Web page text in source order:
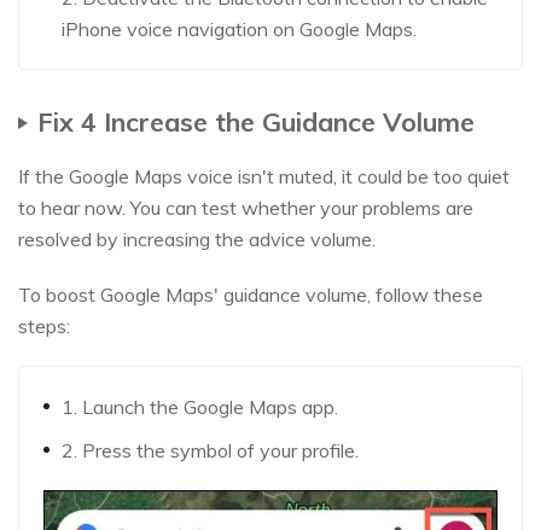
iPhone voice navigation on Google Maps.
Fix 4 Increase the Guidance Volume
If the Google Maps voice isn't muted, it could be too quiet
to hear now. You can test whether your problems are
resolved by increasing the advice volume.
To boost Google Maps' guidance volume, follow these
steps:
1. Launch the Google Maps app.
2. Press the symbol of your profile.